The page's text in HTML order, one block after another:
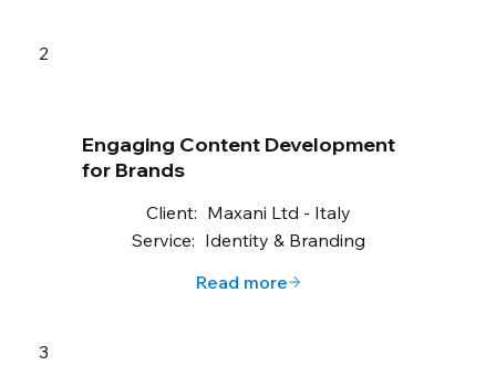
2
Engaging Content Development
for Brands
Client: Maxani Ltd - Italy
Service: Identity & Branding
Read more
3